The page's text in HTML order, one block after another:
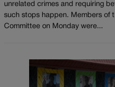
unrelated crimes and requiring
such stops happen. Members of
Committee on Monday were...